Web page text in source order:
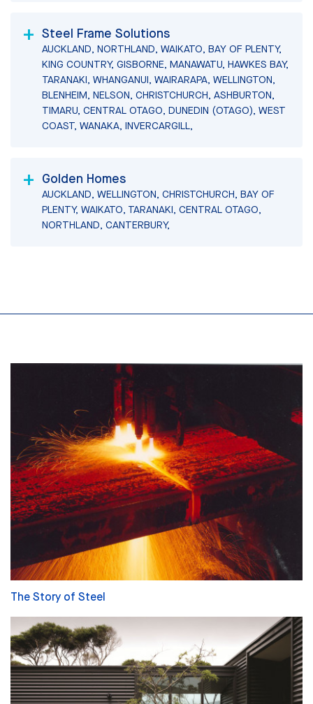
Steel Frame Solutions
AUCKLAND, NORTHLAND, WAIKATO, BAY OF PLENTY,
KING COUNTRY, GISBORNE, MANAWATU, HAWKES BAY,
TARANAKI, WHANGANUI, WAIRARAPA, WELLINGTON,
BLENHEIM, NELSON, CHRISTCHURCH, ASHBURTON,
TIMARU, CENTRAL OTAGO, DUNEDIN (OTAGO), WEST
COAST, WANAKA, INVERCARGILL,
Golden Homes
AUCKLAND, WELLINGTON, CHRISTCHURCH, BAY OF
PLENTY, WAIKATO, TARANAKI, CENTRAL OTAGO,
NORTHLAND, CANTERBURY,
The Story of Steel